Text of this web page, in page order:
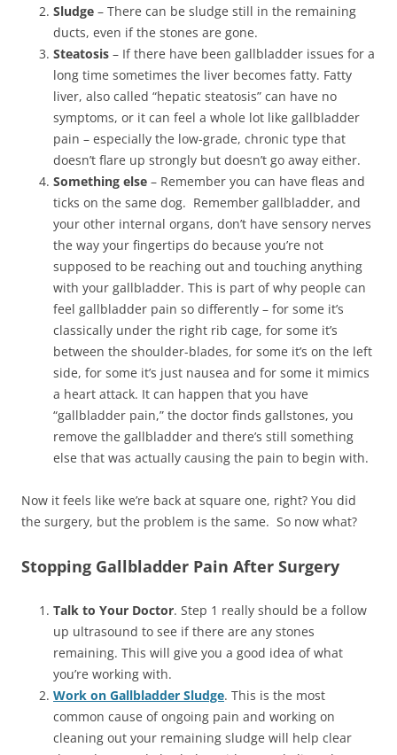
Sludge – There can be sludge still in the remaining
ducts, even if the stones are gone.
Steatosis – If there have been gallbladder issues for a
long time sometimes the liver becomes fatty. Fatty
liver, also called “hepatic steatosis” can have no
symptoms, or it can feel a whole lot like gallbladder
pain – especially the low-grade, chronic type that
doesn’t flare up strongly but doesn’t go away either.
Something else – Remember you can have fleas and
ticks on the same dog. Remember gallbladder, and
your other internal organs, don’t have sensory nerves
the way your fingertips do because you’re not
supposed to be reaching out and touching anything
with your gallbladder. This is part of why people can
feel gallbladder pain so differently – for some it’s
classically under the right rib cage, for some it’s
between the shoulder-blades, for some it’s on the left
side, for some it’s just nausea and for some it mimics
a heart attack. It can happen that you have
“gallbladder pain,” the doctor finds gallstones, you
remove the gallbladder and there’s still something
else that was actually causing the pain to begin with.
Now it feels like we’re back at square one, right? You did
the surgery, but the problem is the same. So now what?
Stopping Gallbladder Pain After Surgery
Talk to Your Doctor. Step 1 really should be a follow
up ultrasound to see if there are any stones
remaining. This will give you a good idea of what
you’re working with.
Work on Gallbladder Sludge. This is the most
common cause of ongoing pain and working on
cleaning out your remaining sludge will help clear